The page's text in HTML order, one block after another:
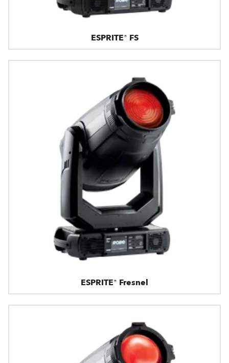
ESPRITE® FS
ESPRITE® Fresnel